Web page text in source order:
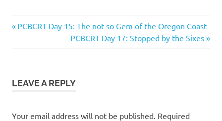
Post
navigation
Previous
PCBCRT Day 15: The not so Gem of the Oregon Coast
Next
Post:
PCBCRT Day 17: Stopped by the Sixes
LEAVE A REPLY
Your email address will not be published. Required